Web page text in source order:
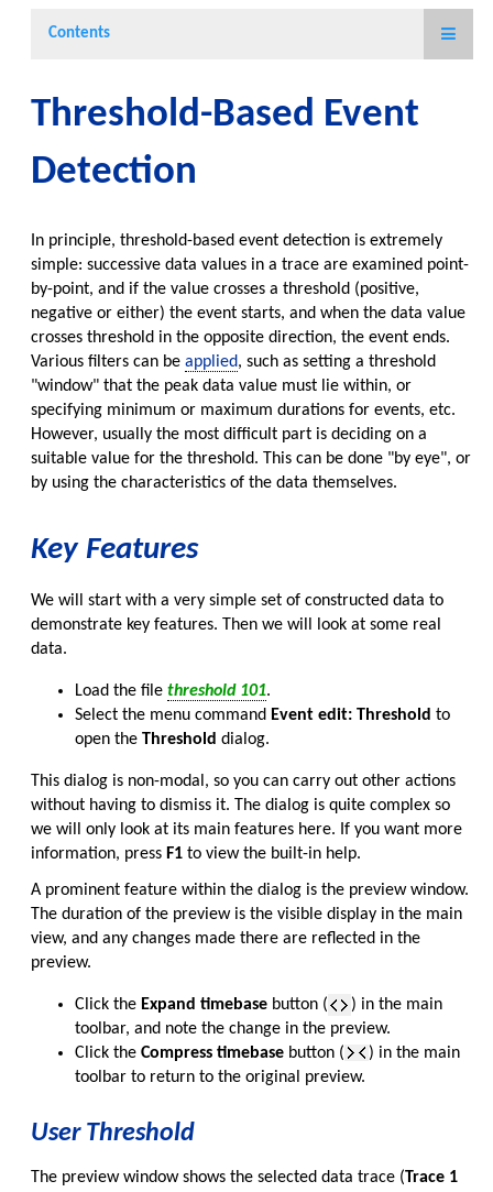
Contents
Threshold-Based Event
Detection
In principle, threshold-based event detection is extremely
simple: successive data values in a trace are examined point-
by-point, and if the value crosses a threshold (positive,
negative or either) the event starts, and when the data value
crosses threshold in the opposite direction, the event ends.
Various filters can be applied, such as setting a threshold
"window" that the peak data value must lie within, or
specifying minimum or maximum durations for events, etc.
However, usually the most difficult part is deciding on a
suitable value for the threshold. This can be done "by eye", or
by using the characteristics of the data themselves.
Key Features
We will start with a very simple set of constructed data to
demonstrate key features. Then we will look at some real
data.
Load the file threshold 101.
Select the menu command Event edit: Threshold to
open the Threshold dialog.
This dialog is non-modal, so you can carry out other actions
without having to dismiss it. The dialog is quite complex so
we will only look at its main features here. If you want more
information, press F1 to view the built-in help.
A prominent feature within the dialog is the preview window.
The duration of the preview is the visible display in the main
view, and any changes made there are reflected in the
preview.
Click the Expand timebase button (
) in the main
toolbar, and note the change in the preview.
Click the Compress timebase button (
) in the main
toolbar to return to the original preview.
User Threshold
The preview window shows the selected data trace (Trace 1